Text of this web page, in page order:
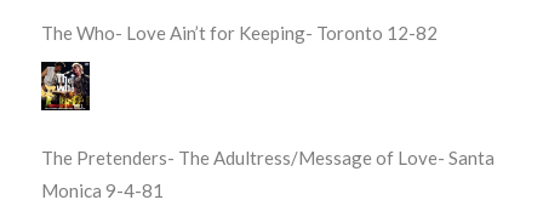
The Who- Love Ain’t for Keeping- Toronto 12-82
The Pretenders- The Adultress/Message of Love- Santa
Monica 9-4-81